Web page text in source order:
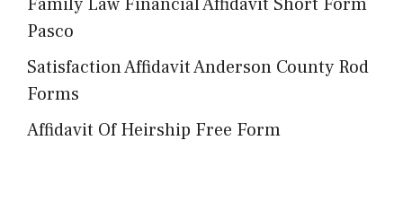
Pasco
Satisfaction Affidavit Anderson County Rod
Forms
Affidavit Of Heirship Free Form